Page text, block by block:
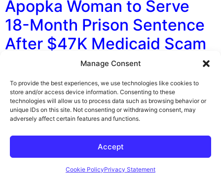
Manage Consent
To provide the best experiences, we use technologies like cookies to
store and/or access device information. Consenting to these
technologies will allow us to process data such as browsing behavior or
unique IDs on this site. Not consenting or withdrawing consent, may
adversely affect certain features and functions.
Accept
Cookie PolicyPrivacy Statement
Apopka Woman to Serve
18-Month Prison Sentence
After $47K Medicaid Scam
By George F. Indest III, J.D., M.P.A., LL.M., Board
Certified by The Florida Bar in Health Law An Apopka
businesswoman was recently sentenced to 18 months in
prison after she was found guilty of a Medicaid scam.
According to the Florida Attorney General’s Office,
suspicion of submitting more […]